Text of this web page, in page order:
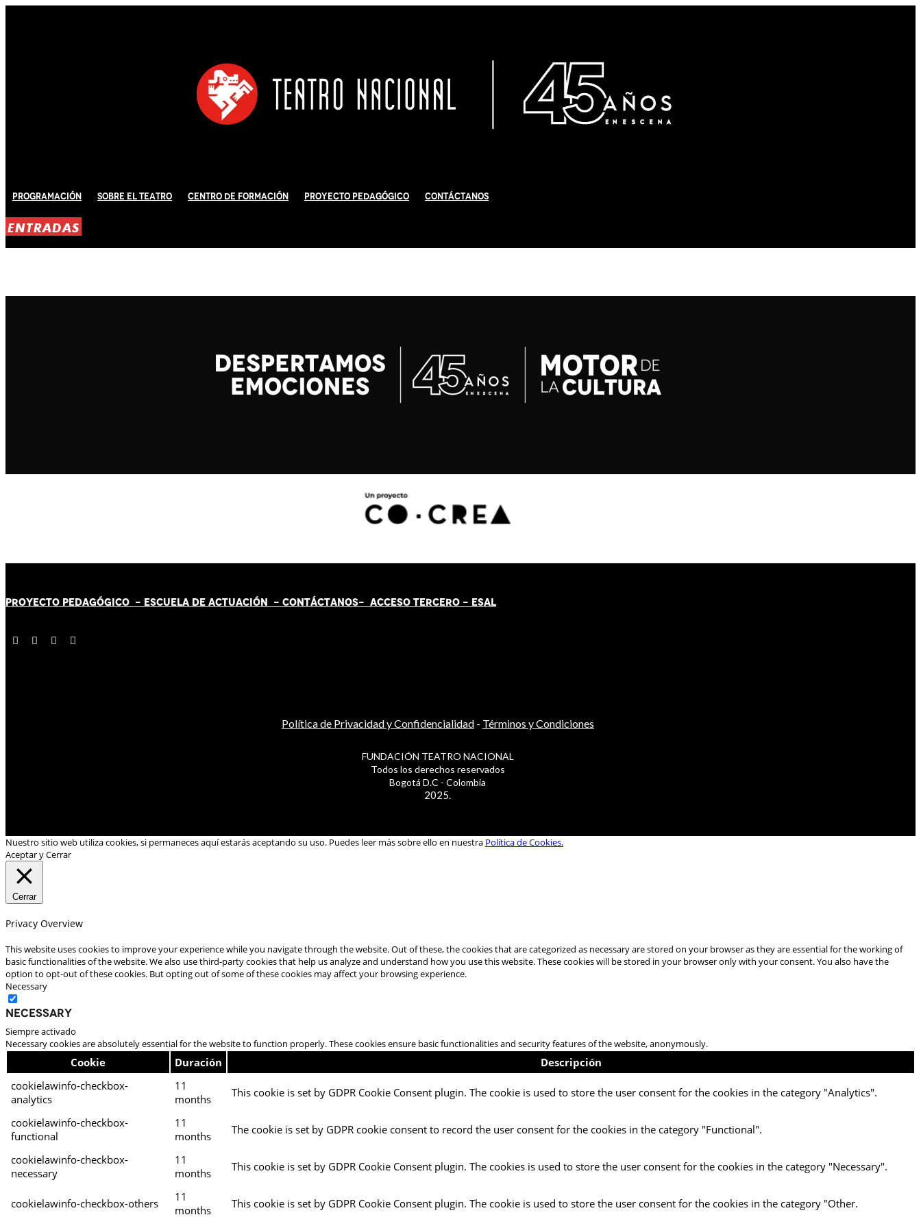
Programación Sobre El Teatro Centro de Formación Proyecto Pedagógico Contáctanos
ENTRADAS
PROYECTO PEDAGÓGICO - ESCUELA DE ACTUACIÓN - CONTÁCTANOS- ACCESO TERCERO - ESAL
Política de Privacidad y Confidencialidad- Términos y Condiciones
FUNDACIÓN TEATRO NACIONAL
Todos los derechos reservados
Bogotá D.C - Colombia
2025.
Nuestro sitio web utiliza cookies, si permaneces aquí estarás aceptando su uso. Puedes leer más sobre ello en nuestra Política de Cookies.
Aceptar y Cerrar
Cerrar
Privacy Overview
This website uses cookies to improve your experience while you navigate through the website. Out of these, the cookies that are categorized as necessary are stored on your browser as they are essential for the working of
basic functionalities of the website. We also use third-party cookies that help us analyze and understand how you use this website. These cookies will be stored in your browser only with your consent. You also have the
option to opt-out of these cookies. But opting out of some of these cookies may affect your browsing experience.
Necessary
Necessary
Siempre activado
Necessary cookies are absolutely essential for the website to function properly. These cookies ensure basic functionalities and security features of the website, anonymously.
Cookie Duración
Descripción
cookielawinfo-checkbox-
analytics
11
months
This cookie is set by GDPR Cookie Consent plugin. The cookie is used to store the user consent for the cookies in the category "Analytics".
cookielawinfo-checkbox-
functional
11
months
The cookie is set by GDPR cookie consent to record the user consent for the cookies in the category "Functional".
cookielawinfo-checkbox-
necessary
11
months
This cookie is set by GDPR Cookie Consent plugin. The cookies is used to store the user consent for the cookies in the category "Necessary".
cookielawinfo-checkbox-others
11
months
This cookie is set by GDPR Cookie Consent plugin. The cookie is used to store the user consent for the cookies in the category "Other.